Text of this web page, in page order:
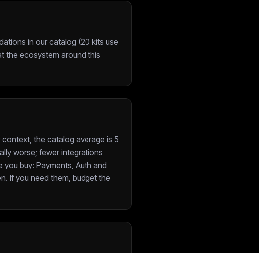
in our catalog (20 kits use
the ecosystem around this
the catalog average is 5
worse; fewer integrations
buy: Payments, Auth and
If you need them, budget the